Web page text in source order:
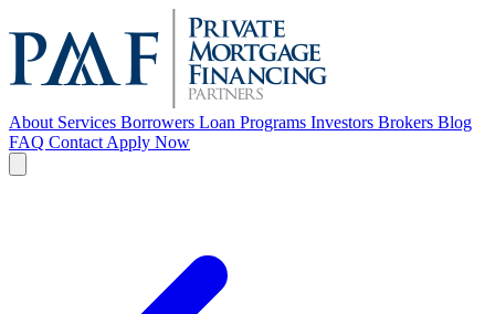
About Services Borrowers Loan Programs Investors Brokers Blog
FAQ Contact Apply Now